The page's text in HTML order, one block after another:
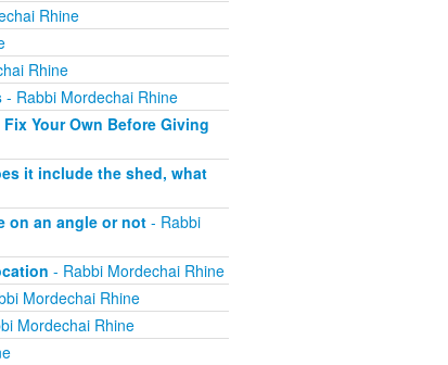
Rhine
Rhine
- Rabbi Mordechai Rhine
Your Own Before Giving
it include the shed, what
on an angle or not- Rabbi
- Rabbi Mordechai Rhine
Mordechai Rhine
Mordechai Rhine